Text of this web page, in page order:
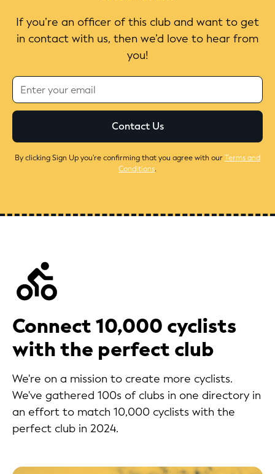
If you’re an officer of this club and want to get
in contact with us, then we’d love to hear from
you!
By clicking Sign Up you're confirming that you agree with ourTerms and
Conditions.
Connect 10,000 cyclists
with the perfect club
We're on a mission to create more cyclists.
We've gathered 100s of clubs in one directory in
an effort to match 10,000 cyclists with the
perfect club in 2024.